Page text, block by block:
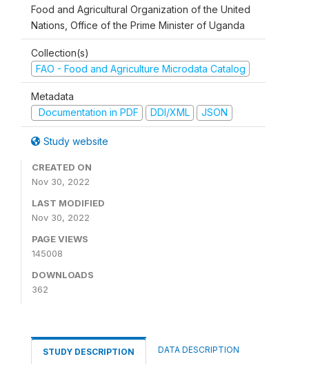
Food and Agricultural Organization of the United
Nations, Office of the Prime Minister of Uganda
Collection(s)
FAO - Food and Agriculture Microdata Catalog
Metadata
Documentation in PDF
DDI/XML JSON
Study website
CREATED ON
Nov 30, 2022
LAST MODIFIED
Nov 30, 2022
PAGE VIEWS
145008
DOWNLOADS
362
STUDY DESCRIPTION DATA DESCRIPTION